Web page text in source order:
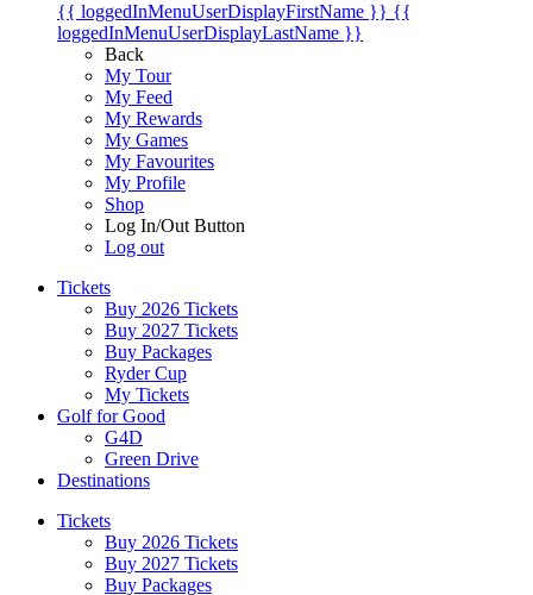
{{ loggedInMenuUserDisplayFirstName }} {{
loggedInMenuUserDisplayLastName }}
Back
My Tour
My Feed
My Rewards
My Games
My Favourites
My Profile
Shop
Log In/Out Button
Log out
Tickets
Buy 2026 Tickets
Buy 2027 Tickets
Buy Packages
Ryder Cup
My Tickets
Golf for Good
G4D
Green Drive
Destinations
Tickets
Buy 2026 Tickets
Buy 2027 Tickets
Buy Packages